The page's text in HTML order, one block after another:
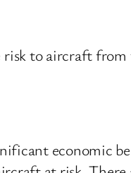
to aircraft
economic